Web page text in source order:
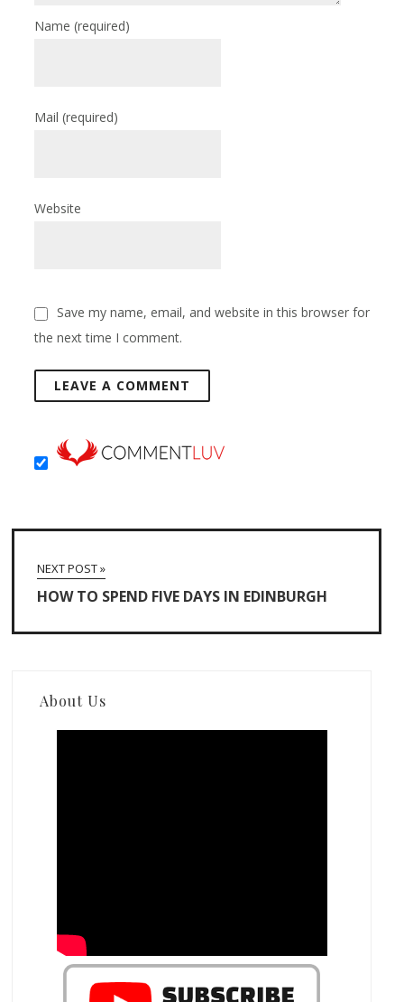
Name(required)
Mail(required)
Website
Save my name, email, and website in this browser for
the next time I comment.
NEXT POST »
HOW TO SPEND FIVE DAYS IN EDINBURGH
About Us